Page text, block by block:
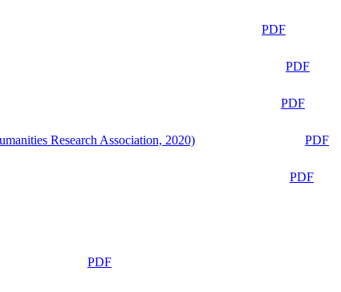
PDF
PDF
PDF
Research Association, 2020)
PDF
PDF
PDF